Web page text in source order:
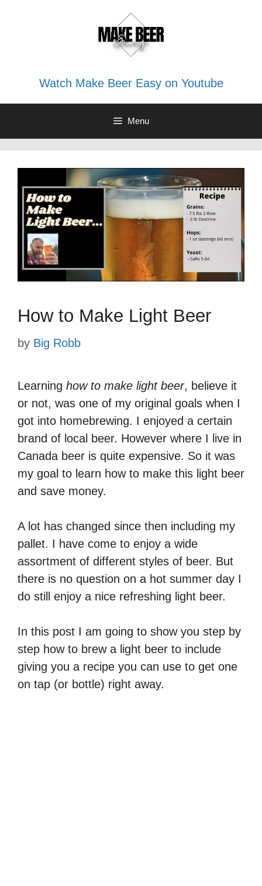
Watch Make Beer Easy on Youtube
Menu
How to Make Light Beer
by Big Robb
Learning how to make light beer, believe it
or not, was one of my original goals when I
got into homebrewing. I enjoyed a certain
brand of local beer. However where I live in
Canada beer is quite expensive. So it was
my goal to learn how to make this light beer
and save money.
A lot has changed since then including my
pallet. I have come to enjoy a wide
assortment of different styles of beer. But
there is no question on a hot summer day I
do still enjoy a nice refreshing light beer.
In this post I am going to show you step by
step how to brew a light beer to include
giving you a recipe you can use to get one
on tap (or bottle) right away.